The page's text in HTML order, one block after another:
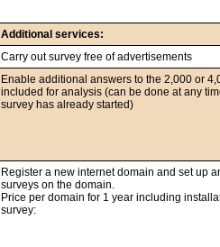
Additional services:
Carry out survey free of advertisements
Enable additional answers to the 2,000 or
included for analysis (can be done at any
survey has already started)
Register a new internet domain and set up
surveys on the domain.
Price per domain for 1 year including
survey: